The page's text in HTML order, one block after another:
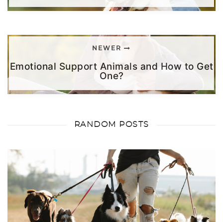
NEWER
Emotional Support Animals and How to Get
One?
RANDOM POSTS